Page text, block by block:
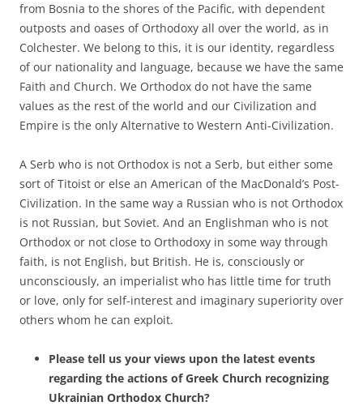
from Bosnia to the shores of the Pacific, with dependent
outposts and oases of Orthodoxy all over the world, as in
Colchester. We belong to this, it is our identity, regardless
of our nationality and language, because we have the same
Faith and Church. We Orthodox do not have the same
values as the rest of the world and our Civilization and
Empire is the only Alternative to Western Anti-Civilization.
A Serb who is not Orthodox is not a Serb, but either some
sort of Titoist or else an American of the MacDonald’s Post-
Civilization. In the same way a Russian who is not Orthodox
is not Russian, but Soviet. And an Englishman who is not
Orthodox or not close to Orthodoxy in some way through
faith, is not English, but British. He is, consciously or
unconsciously, an imperialist who has little time for truth
or love, only for self-interest and imaginary superiority over
others whom he can exploit.
Please tell us your views upon the latest events
regarding the actions of Greek Church recognizing
Ukrainian Orthodox Church?